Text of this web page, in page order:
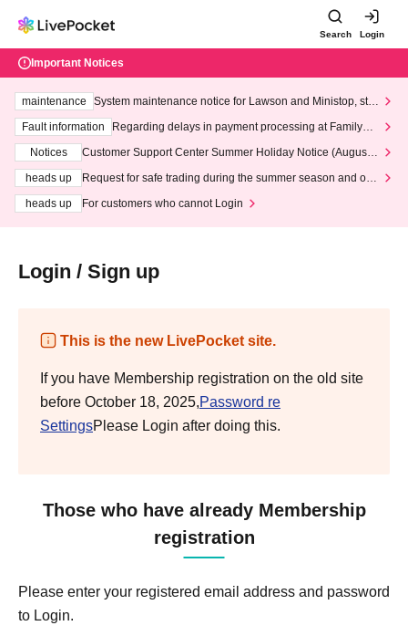
Search Login
Important Notices
maintenance
System maintenance notice for Lawson and Ministop, star
ting at 3:00 AM on Wednesday (Wed)
Fault information
Regarding delays in payment processing at FamilyMa
Notices
Customer Support Center Summer Holiday Notice (August 1
heads up
Request for safe trading during the summer season and our
heads up
For customers who cannot Login
Login / Sign up
This is the new LivePocket site.
If you have Membership registration on the old site
before October 18, 2025,Password re
SettingsPlease Login after doing this.
Those who have already Membership
registration
Please enter your registered email address and password
to Login.